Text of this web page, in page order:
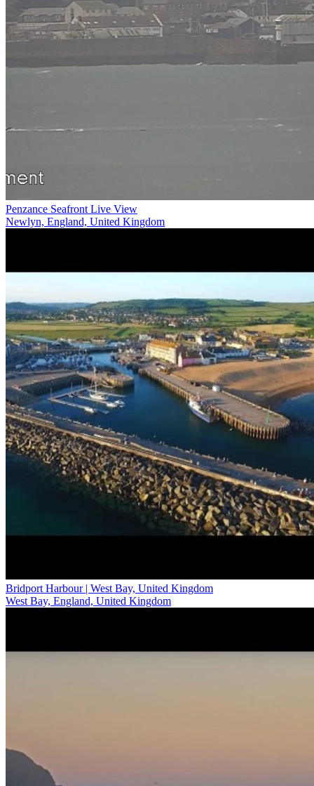
Penzance Seafront Live View
Newlyn, England, United Kingdom
Bridport Harbour | West Bay, United Kingdom
West Bay, England, United Kingdom